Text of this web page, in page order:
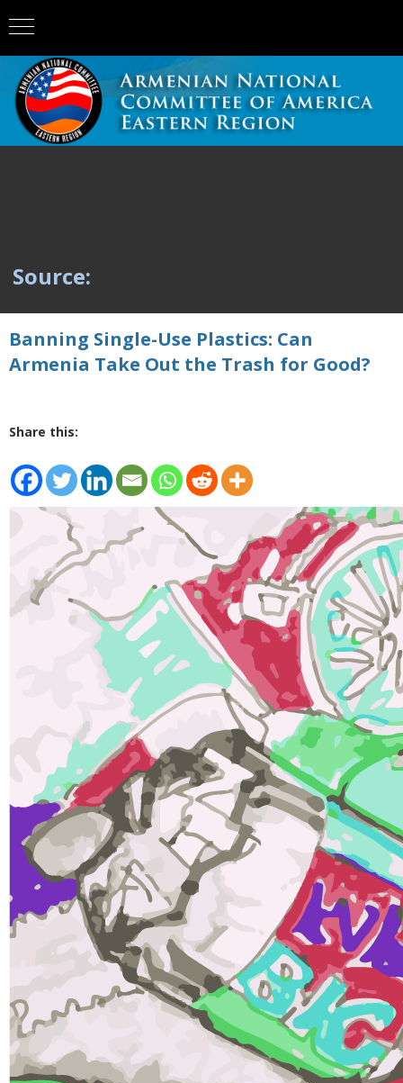
Source:
Banning Single-Use Plastics: Can
Armenia Take Out the Trash for Good?
Share this: